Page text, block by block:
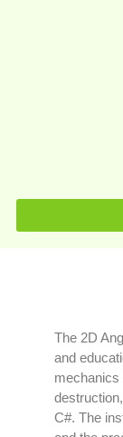
The 2D
and
mechanics
C#. The